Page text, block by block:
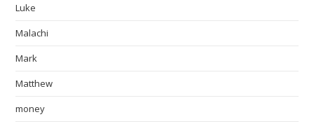
Luke
Malachi
Mark
Matthew
money